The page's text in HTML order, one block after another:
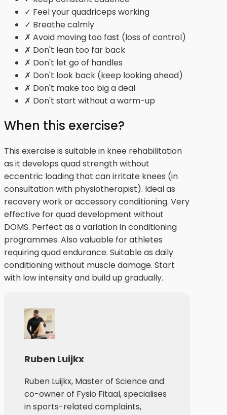
✓ Feel your quadriceps working
✓ Breathe calmly
✗ Avoid moving too fast (loss of control)
✗ Don't lean too far back
✗ Don't let go of handles
✗ Don't look back (keep looking ahead)
✗ Don't make too big a deal
✗ Don't start without a warm-up
When this exercise?
This exercise is suitable in knee rehabilitation
as it develops quad strength without
eccentric loading that can irritate knees (in
consultation with physiotherapist). Ideal as
recovery work or accessory conditioning. Very
effective for quad development without
DOMS. Perfect as a variation in conditioning
programmes. Also valuable for athletes
requiring quad endurance. Suitable as daily
conditioning without muscle damage. Start
with low intensity and build up gradually.
Ruben Luijkx
Ruben Luijkx, Master of Science and
co-owner of Fysio Fitaal, specialises
in sports-related complaints,